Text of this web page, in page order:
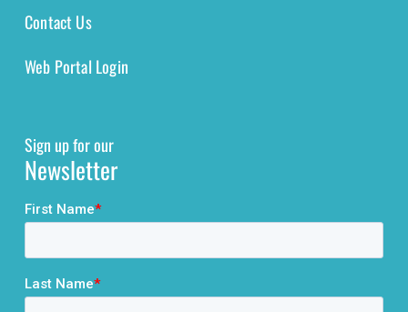
Contact Us
Web Portal Login
Sign up for our
Newsletter